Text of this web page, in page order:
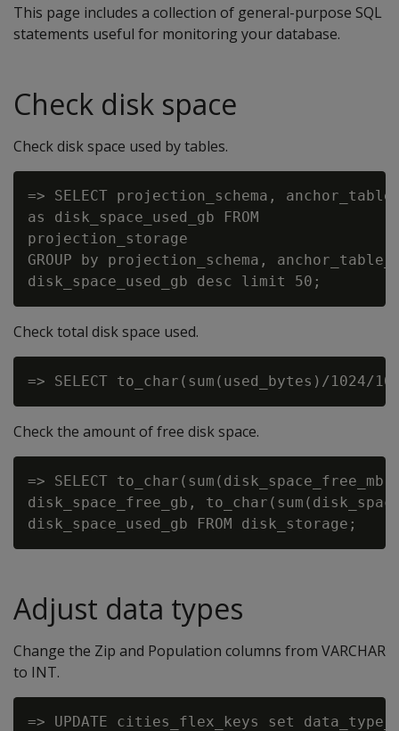
This page includes a collection of general-purpose SQL
statements useful for monitoring your database.
Check disk space
Check disk space used by tables.
=> SELECT projection_schema,
as disk_space_used_gb FROM
projection_storage
GROUP by projection_schema,
Check total disk space used.
Check the amount of free disk space.
=> SELECT
disk_space_free_gb,
Adjust data types
Change the Zip and Population columns from VARCHAR
to INT.
=> UPDATE cities_flex_keys set